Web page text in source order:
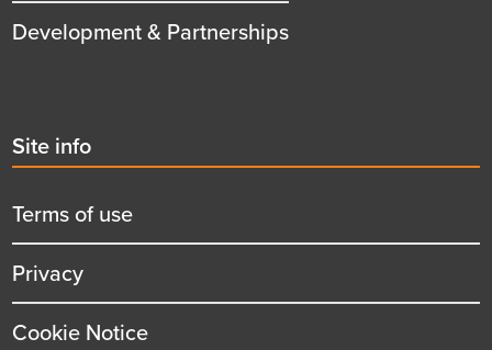
Development & Partnerships
Second
menu
title
Site info
Terms of use
Privacy
Cookie Notice